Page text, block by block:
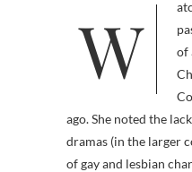
Watching HBO (not TV!) this
of
ago. She noted the
dramas (in the larger
of gay and lesbian